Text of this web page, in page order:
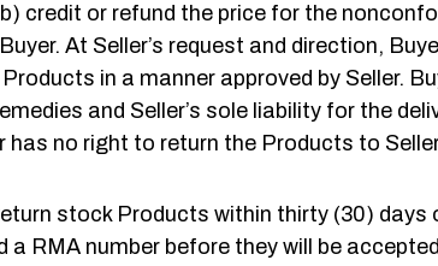
credit or refund the price for the
At Seller’s request and direction,
in a manner approved by Seller.
and Seller’s sole liability for the
has no right to return the Products to
stock Products within thirty (30)
RMA number before they will be